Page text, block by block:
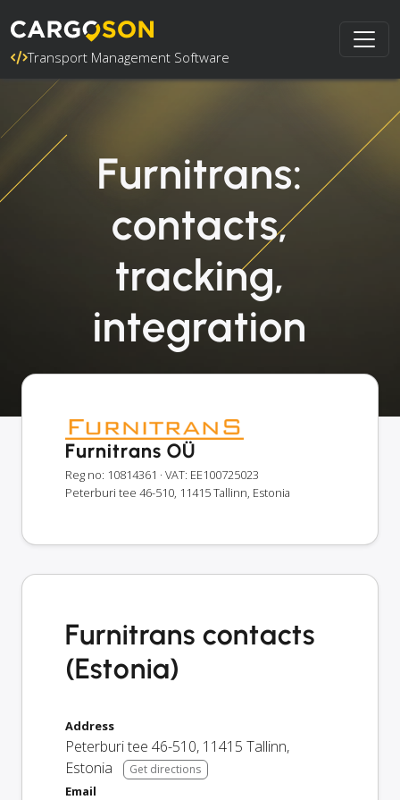
Transport Management Software
Furnitrans:
contacts,
tracking,
integration
Furnitrans OÜ
Reg no: 10814361 · VAT: EE100725023
Peterburi tee 46-510, 11415 Tallinn, Estonia
Furnitrans contacts
(Estonia)
Address
Peterburi tee 46-510, 11415 Tallinn,
Estonia
Get directions
Email